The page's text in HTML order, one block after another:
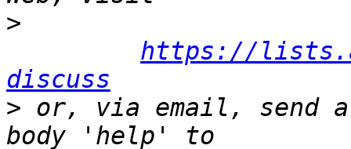
>
https://
discuss
> or, via email, send a